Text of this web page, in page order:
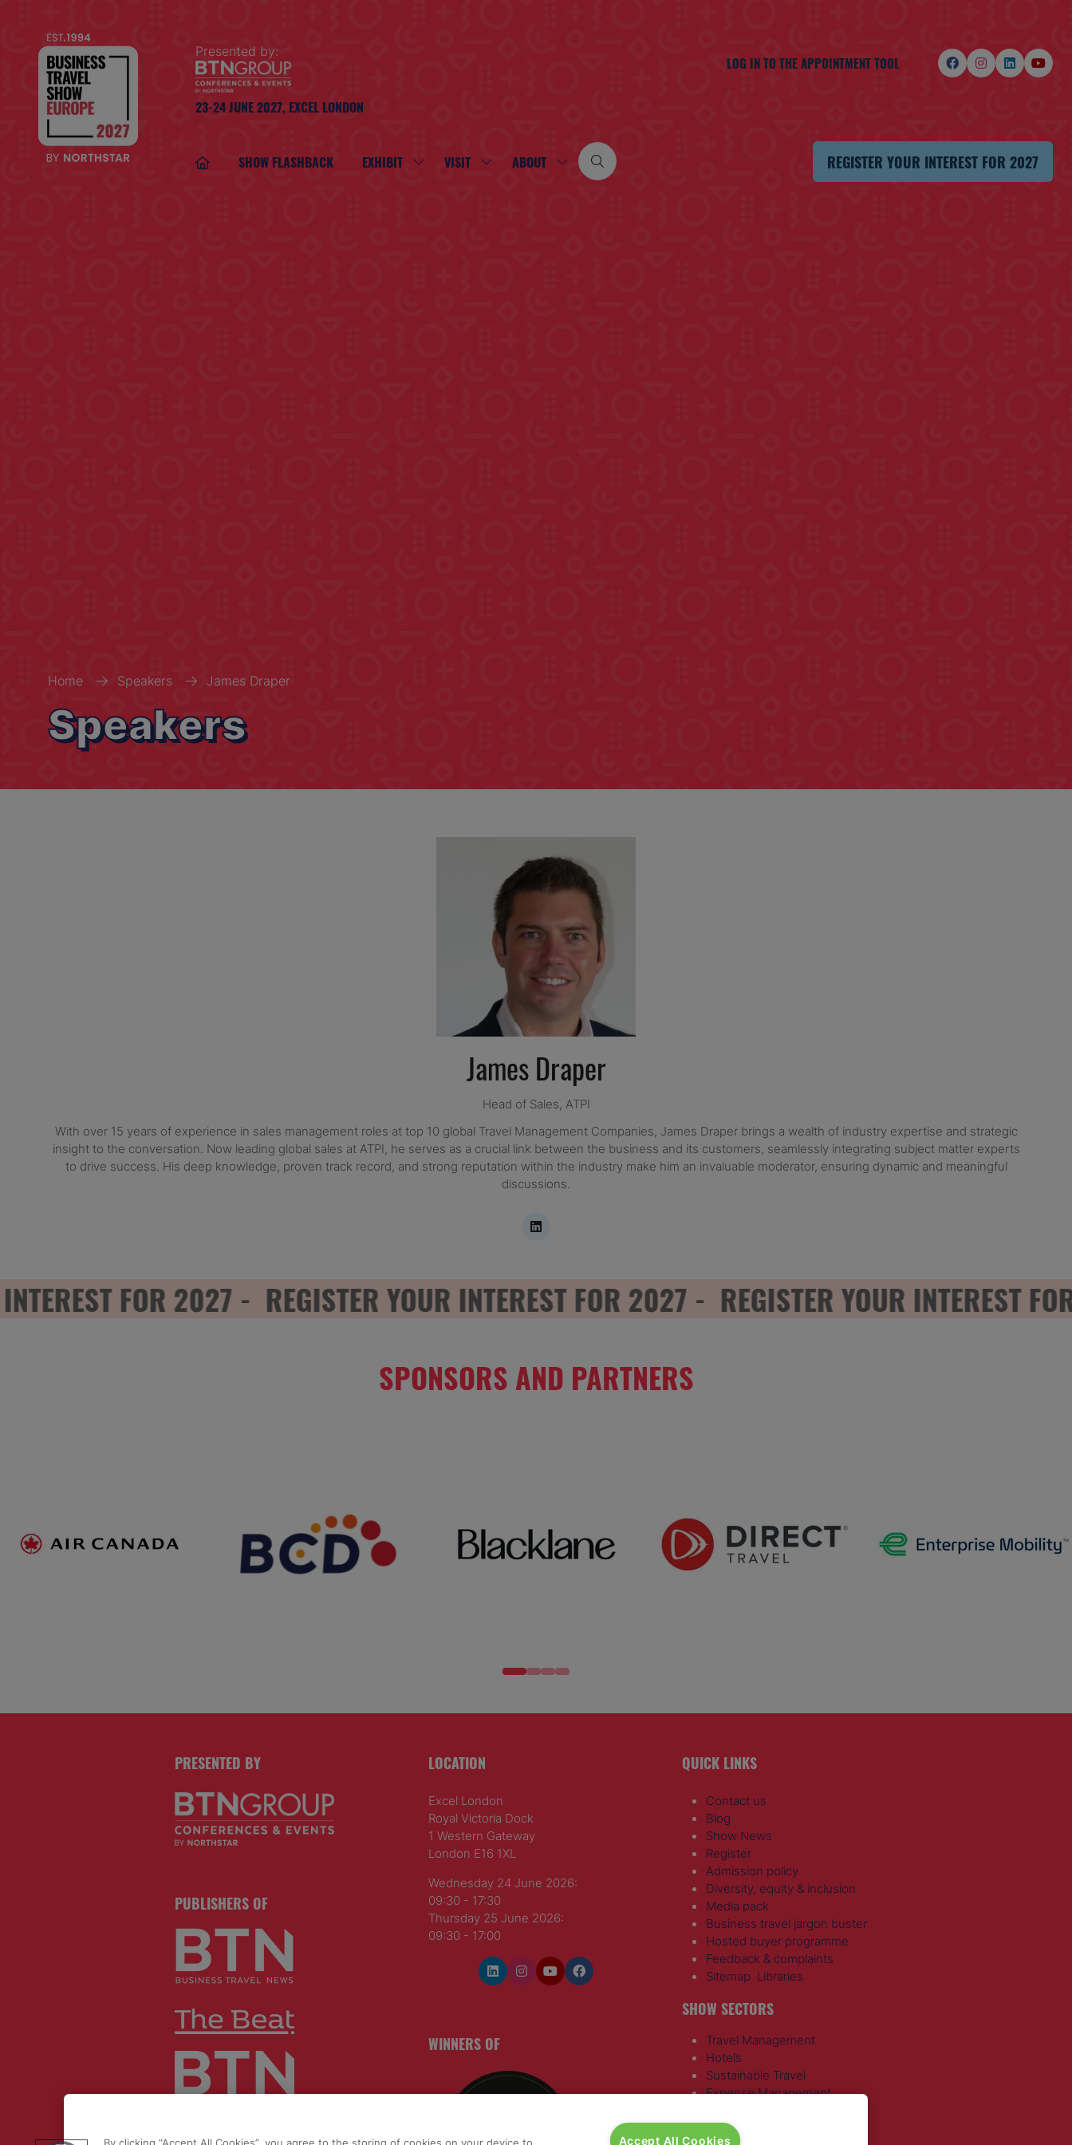
Presented by:
23-24 JUNE 2027, EXCEL LONDON
LOG IN TO THE APPOINTMENT TOOL
SHOW FLASHBACK EXHIBIT SHOW VISIT SHOW ABOUT SHOW
SUBMENU
REGISTER YOUR INTEREST FOR 2027
(OPENS
Home Speakers James Draper
Speakers
James Draper
Head of Sales, ATPI
With over 15 years of experience in sales management roles at top 10 global Travel Management Companies, James Draper brings a wealth of industry expertise and strategic
insight to the conversation. Now leading global sales at ATPI, he serves as a crucial link between the business and its customers, seamlessly integrating subject matter experts
to drive success. His deep knowledge, proven track record, and strong reputation within the industry make him an invaluable moderator, ensuring dynamic and meaningful
discussions.
FOR 2027 - REGISTER YOUR INTEREST FOR 2027 - REGISTER YOUR INTEREST FOR
SPONSORS AND PARTNERS
PRESENTED BY
PUBLISHERS OF
LOCATION
Excel London
Royal Victoria Dock
1 Western Gateway
London E16 1XL
Wednesday 24 June 2026:
09:30 - 17:30
Thursday 25 June 2026:
09:30 - 17:00
WINNERS OF
QUICK LINKS
Contact us
Blog
Show News
Register
Admission policy
Diversity, equity & inclusion
Media pack
Business travel jargon buster
Hosted buyer programme
Feedback & complaints
Sitemap Libraries
SHOW SECTORS
Travel Management
Hotels
Sustainable Travel
Expense Management
Travel Procurement
By clicking “Accept All Cookies”, you agree to the storing of cookies on your device to
Accept All Cookies